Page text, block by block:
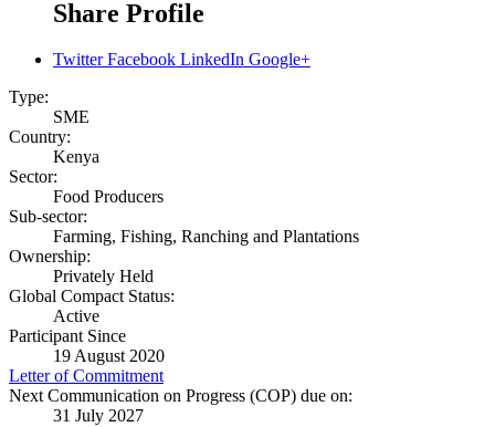
Share Profile
Twitter Facebook LinkedIn Google+
Type:
SME
Country:
Kenya
Sector:
Food Producers
Sub-sector:
Farming, Fishing, Ranching and Plantations
Ownership:
Privately Held
Global Compact Status:
Active
Participant Since
19 August 2020
Letter of Commitment
Next Communication on Progress (COP) due on:
31 July 2027